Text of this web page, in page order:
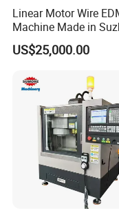
Customers visit
Linear Motor Wire
Machine Made in
by Hanqicnc
US$25,000.00